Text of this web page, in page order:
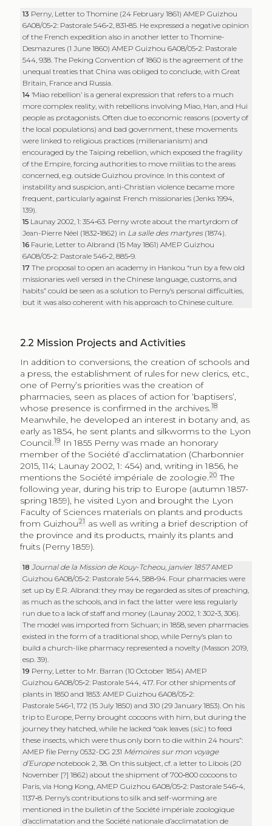
13 Perny, Letter to Thomine (24 February 1861) AMEP Guizhou
6A08/05‑2: Pastorale 546‑2, 831‑85. He expressed a negative opinion
of the French expedition also in another letter to Thomine-
Desmazures (1 June 1860) AMEP Guizhou 6A08/05‑2: Pastorale
544, 938. The Peking Convention of 1860 is the agreement of the
unequal treaties that China was obliged to conclude, with Great
Britain, France and Russia.
14‘Miao rebellion’ is a general expression that refers to a much
more complex reality, with rebellions involving Miao, Han, and Hui
people as protagonists. Often due to economic reasons (poverty of
the local populations) and bad government, these movements
were linked to religious practices (millenarianism) and
encouraged by the Taiping rebellion, which exposed the fragility
of the Empire, forcing authorities to move militias to the areas
concerned, e.g. outside Guizhou province. In this context of
instability and suspicion, anti-Christian violence became more
frequent, particularly against French missionaries (Jenks 1994,
139).
15 Launay 2002, 1: 354‑63. Perny wrote about the martyrdom of
Jean-Pierre Néel (1832‑1862) in La salle des martyres(1874).
16 Faurie, Letter to Albrand (15 May 1861) AMEP Guizhou
6A08/05‑2: Pastorale 546‑2, 885‑9.
17The proposal to open an academy in Hankou “run by a few old
missionaries well versed in the Chinese language, customs, and
habits” could be seen as a solution to Perny’s personal difficulties,
but it was also coherent with his approach to Chinese culture.
2.2 Mission Projects and Activities
In addition to conversions, the creation of schools and
a press, the establishment of rules for new clerics, etc.,
one of Perny’s priorities was the creation of
pharmacies, seen as places of action for ‘baptisers’,
whose presence is confirmed in the archives.18
Meanwhile, he developed an interest in botany and, as
early as 1854, he sent plants and silkworms to the Lyon
Council.19 In 1855 Perny was made an honorary
member of the Société d’acclimatation (Charbonnier
2015, 114; Launay 2002, 1: 454) and, writing in 1856, he
mentions the Société impériale de zoologie.20 The
following year, during his trip to Europe (autumn 1857-
spring 1859), he visited Lyon and brought the Lyon
Faculty of Sciences materials on plants and products
from Guizhou21 as well as writing a brief description of
the province and its products, mainly its plants and
fruits (Perny 1859).
18Journal de la Mission de Kouy-Tcheou, janvier 1857AMEP
Guizhou 6A08/05‑2: Pastorale 544, 588‑94. Four pharmacies were
set up by E.R. Albrand: they may be regarded as sites of preaching,
as much as the schools, and in fact the latter were less regularly
run due to a lack of staff and money (Launay 2002, 1: 302‑3, 306).
The model was imported from Sichuan; in 1858, seven pharmacies
existed in the form of a traditional shop, while Perny’s plan to
build a church-like pharmacy represented a novelty (Masson 2019,
esp. 39).
19 Perny, Letter to Mr. Barran (10 October 1854) AMEP
Guizhou 6A08/05‑2: Pastorale 544, 417. For other shipments of
plants in 1850 and 1853: AMEP Guizhou 6A08/05‑2:
Pastorale 546‑1, 172 (15 July 1850) and 310 (29 January 1853). On his
trip to Europe, Perny brought cocoons with him, but during the
journey they hatched, while he lacked “oak leaves (sic.) to feed
these insects, which were thus only born to die within 24 hours”:
AMEP file Perny 0532-DG 231 Mémoires sur mon voyage
d’Europe notebook 2, 38. On this subject, cf. a letter to Libois (20
November [?] 1862) about the shipment of 700‑800 cocoons to
Paris, via Hong Kong, AMEP Guizhou 6A08/05‑2: Pastorale 546‑4,
1137‑8. Perny’s contributions to silk and self-worming are
mentioned in the bulletin of the Société impériale zoologique
d’acclimatation and the Société nationale d’acclimatation de